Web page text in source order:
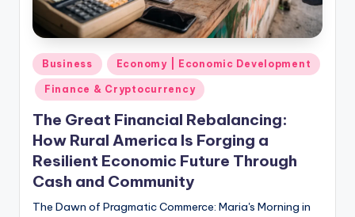
-
G
e
L
a
t
e
Posted
in
Business Economy | Economic Development
Finance & Cryptocurrency
The Great Financial Rebalancing:
How Rural America Is Forging a
Resilient Economic Future Through
Cash and Community
The Dawn of Pragmatic Commerce: Maria's Morning in